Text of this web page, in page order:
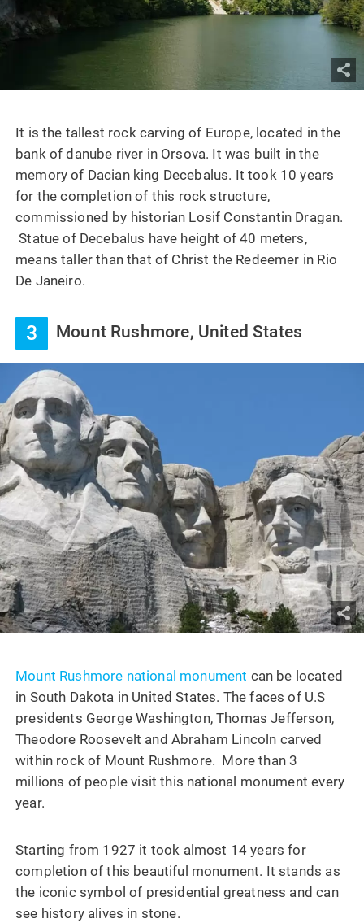
It is the tallest rock carving of Europe, located in the
bank of danube river in Orsova. It was built in the
memory of Dacian king Decebalus. It took 10 years
for the completion of this rock structure,
commissioned by historian Losif Constantin Dragan.
Statue of Decebalus have height of 40 meters,
means taller than that of Christ the Redeemer in Rio
De Janeiro.
3 Mount Rushmore, United States
Mount Rushmore national monument can be located
in South Dakota in United States. The faces of U.S
presidents George Washington, Thomas Jefferson,
Theodore Roosevelt and Abraham Lincoln carved
within rock of Mount Rushmore. More than 3
millions of people visit this national monument every
year.
Starting from 1927 it took almost 14 years for
completion of this beautiful monument. It stands as
the iconic symbol of presidential greatness and can
see history alives in stone.